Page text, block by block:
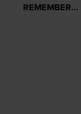
REMEMBER...